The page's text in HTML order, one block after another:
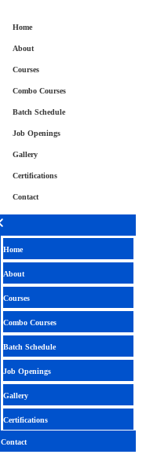
Home
About
Courses
Combo Courses
Batch Schedule
Job Openings
Gallery
Certifications
Contact
Home
About
Courses
Combo Courses
Batch Schedule
Job Openings
Gallery
Certifications
Contact